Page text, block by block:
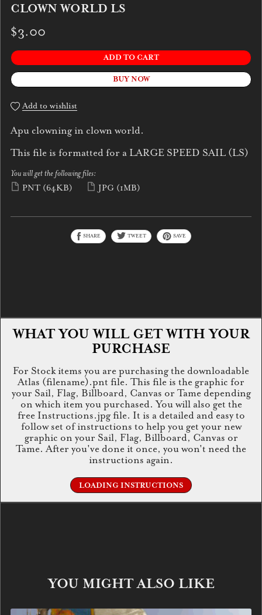
CLOWN WORLD LS
$3.00
ADD TO CART
BUY NOW
Add to wishlist
Apu clowning in clown world.
This file is formatted for a LARGE SPEED SAIL (LS)
You will get the following files:
PNT (64KB) JPG (1MB)
SHARE TWEET SAVE
WHAT YOU WILL GET WITH YOUR
PURCHASE
For Stock items you are purchasing the downloadable
Atlas (filename).pnt file. This file is the graphic for
your Sail, Flag, Billboard, Canvas or Tame depending
on which item you purchased. You will also get the
free Instructions.jpg file. It is a detailed and easy to
follow set of instructions to help you get your new
graphic on your Sail, Flag, Billboard, Canvas or
Tame. After you've done it once, you won't need the
instructions again.
LOADING INSTRUCTIONS
YOU MIGHT ALSO LIKE